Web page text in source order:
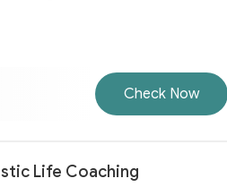
Check Now
Life Coaching